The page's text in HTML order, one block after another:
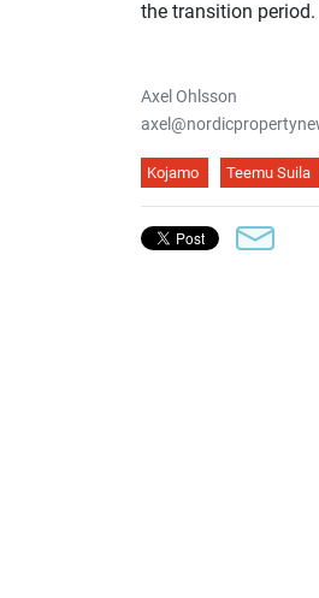
the transition period.
Axel Ohlsson
Kojamo Teemu Suila